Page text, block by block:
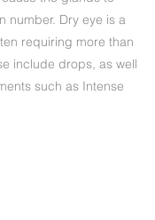
number. Dry eye is a
requiring more than
include drops, as well
such as Intense